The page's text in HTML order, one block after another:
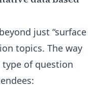
just “surface
topics. The way
of question